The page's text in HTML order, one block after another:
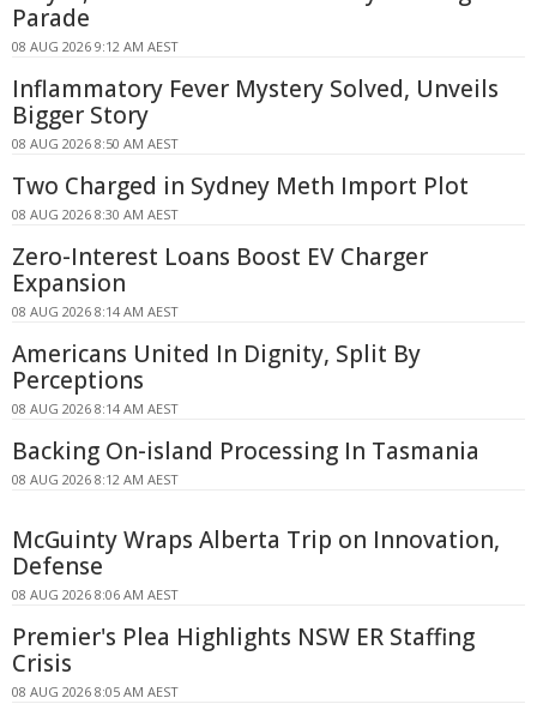
Parade
08 AUG 2026 9:12 AM AEST
Inflammatory Fever Mystery Solved, Unveils
Bigger Story
08 AUG 2026 8:50 AM AEST
Two Charged in Sydney Meth Import Plot
08 AUG 2026 8:30 AM AEST
Zero-Interest Loans Boost EV Charger
Expansion
08 AUG 2026 8:14 AM AEST
Americans United In Dignity, Split By
Perceptions
08 AUG 2026 8:14 AM AEST
Backing On-island Processing In Tasmania
08 AUG 2026 8:12 AM AEST
McGuinty Wraps Alberta Trip on Innovation,
Defense
08 AUG 2026 8:06 AM AEST
Premier's Plea Highlights NSW ER Staffing
Crisis
08 AUG 2026 8:05 AM AEST